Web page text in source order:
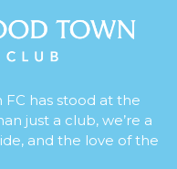
FC has stood at the
just a club, we’re a
and the love of the